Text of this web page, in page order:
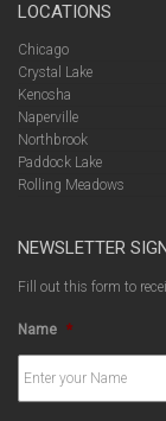
LOCATIONS
Chicago
Crystal Lake
Kenosha
Naperville
Northbrook
Paddock Lake
Rolling Meadows
NEWSLETTER
Fill out this form to
Name *